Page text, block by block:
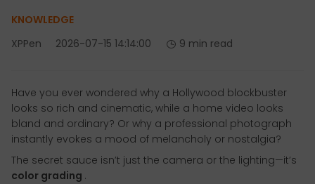
KNOWLEDGE
XPPen
2026-07-15 14:14:00 9 min read
Have you ever wondered why a Hollywood blockbuster
looks so rich and cinematic, while a home video looks
bland and ordinary? Or why a professional photograph
instantly evokes a mood of melancholy or nostalgia?
The secret sauce isn’t just the camera or the lighting—it’s
color grading .